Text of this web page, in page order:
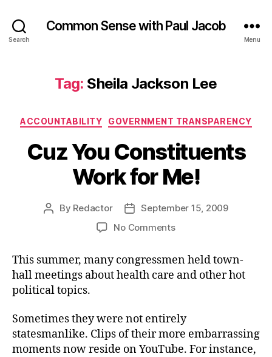
Search
Common Sense with Paul Jacob
Menu
Tag: Sheila Jackson Lee
Categories
ACCOUNTABILITY GOVERNMENT TRANSPARENCY
Cuz You Constituents
Work for Me!
Post
By Redactor
Post
date
September 15, 2009
No Commentson
You
Constituents
Work
This summer, many congressmen held town-
hall meetings about health care and other hot
political topics.
Sometimes they were not entirely
statesmanlike. Clips of their more embarrassing
moments now reside on YouTube. For instance,